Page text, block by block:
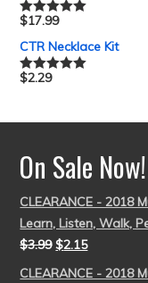
Rated5.00
$17.99
CTR Necklace Kit
Rated5.00
$2.29
On Sale Now!
CLEARANCE - 2018
Learn, Listen, Walk,
$3.99 $2.15
CLEARANCE - 2018